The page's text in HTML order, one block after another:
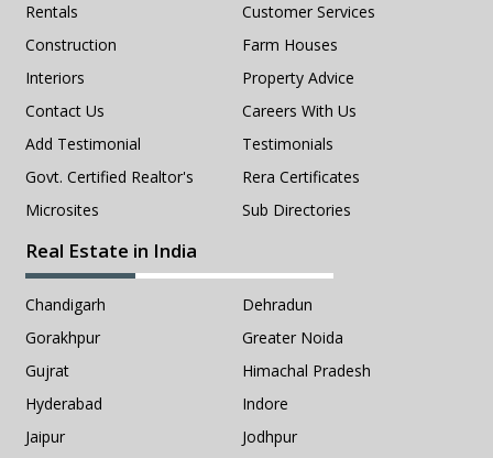
Rentals
Customer Services
Construction
Farm Houses
Interiors
Property Advice
Contact Us
Careers With Us
Add Testimonial
Testimonials
Govt. Certified Realtor's
Rera Certificates
Microsites
Sub Directories
Real Estate in India
Chandigarh
Dehradun
Gorakhpur
Greater Noida
Gujrat
Himachal Pradesh
Hyderabad
Indore
Jaipur
Jodhpur